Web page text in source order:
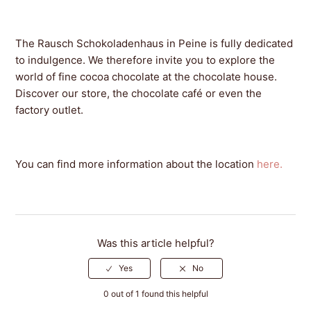
The Rausch Schokoladenhaus in Peine is fully dedicated
to indulgence. We therefore invite you to explore the
world of fine cocoa chocolate at the chocolate house.
Discover our store, the chocolate café or even the
factory outlet.
You can find more information about the location here.
Was this article helpful?
0 out of 1 found this helpful